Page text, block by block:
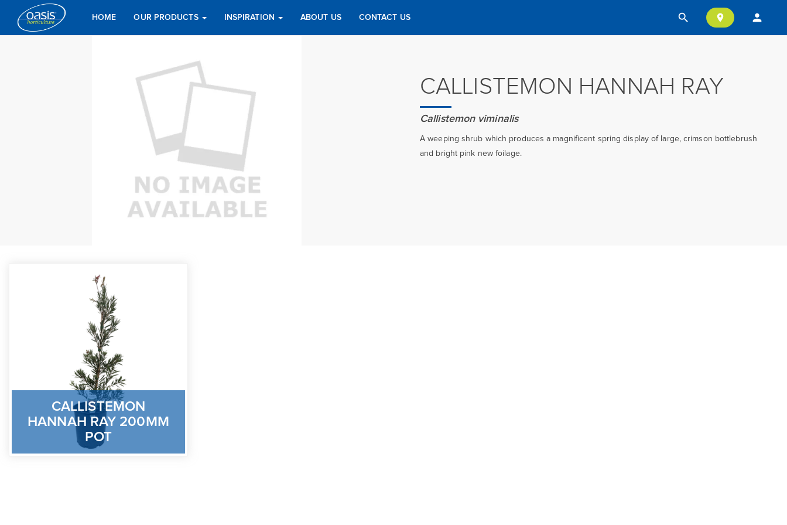
search location_on person
HOME OUR PRODUCTS INSPIRATION ABOUT US CONTACT US
CALLISTEMON HANNAH RAY
Callistemon viminalis
A weeping shrub which produces a magnificent spring display of large, crimson bottlebrush
and bright pink new foilage.
CALLISTEMON
HANNAH RAY 200MM
POT